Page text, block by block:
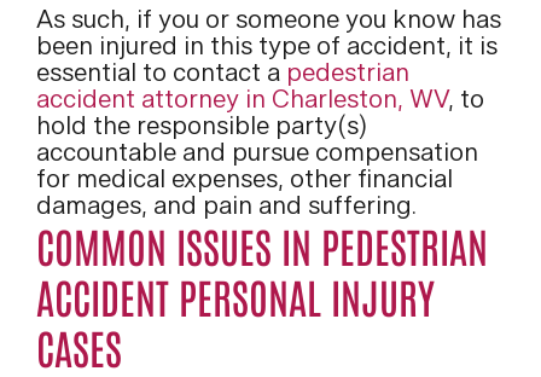
As such, if you or someone you know has
been injured in this type of accident, it is
essential to contact a pedestrian
accident attorney in Charleston, WV, to
hold the responsible party(s)
accountable and pursue compensation
for medical expenses, other financial
damages, and pain and suffering.
COMMON ISSUES IN PEDESTRIAN
ACCIDENT PERSONAL INJURY
CASES